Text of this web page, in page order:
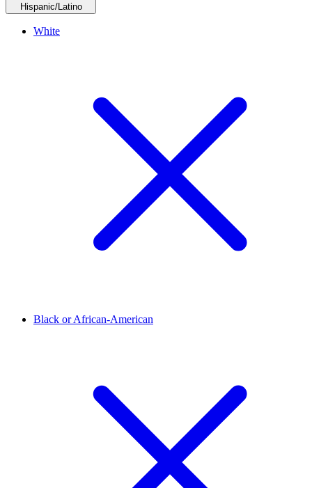
Hispanic/Latino
White
Black or African-American